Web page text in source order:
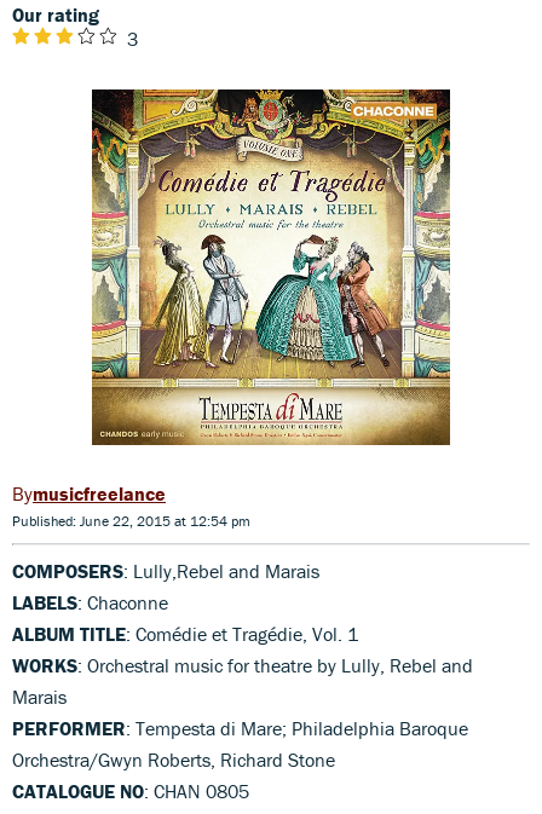
Our rating
3
musicfreelance
Published: June 22, 2015 at 12:54 pm
COMPOSERS: Lully,Rebel and Marais
LABELS: Chaconne
ALBUM TITLE: Comédie et Tragédie, Vol. 1
WORKS: Orchestral music for theatre by Lully, Rebel and
Marais
PERFORMER: Tempesta di Mare; Philadelphia Baroque
Orchestra/Gwyn Roberts, Richard Stone
CATALOGUE NO: CHAN 0805